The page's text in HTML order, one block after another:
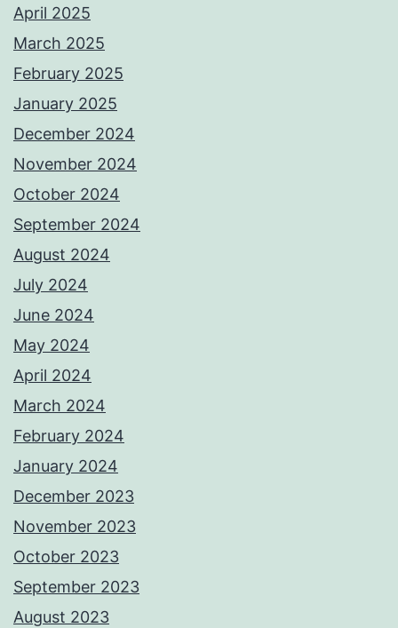
April 2025
March 2025
February 2025
January 2025
December 2024
November 2024
October 2024
September 2024
August 2024
July 2024
June 2024
May 2024
April 2024
March 2024
February 2024
January 2024
December 2023
November 2023
October 2023
September 2023
August 2023